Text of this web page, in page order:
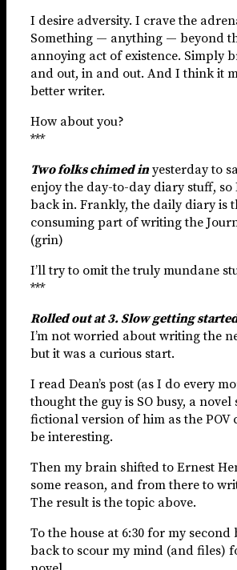
I desire adversity. I crave the
Something — anything — beyond
annoying act of existence. Simply
and out, in and out. And I think it
better writer.
How about you?
***
Two folks chimed inyesterday to
enjoy the day-to-day diary stuff, so
back in. Frankly, the daily diary is
consuming part of writing the
(grin)
I’ll try to omit the truly mundane
***
Rolled out at 3. Slow getting
I’m not worried about writing the
but it was a curious start.
I read Dean’s post (as I do every
thought the guy is SO busy, a
fictional version of him as the POV
be interesting.
Then my brain shifted to Ernest
some reason, and from there to
The result is the topic above.
To the house at 6:30 for my
back to scour my mind (and files)